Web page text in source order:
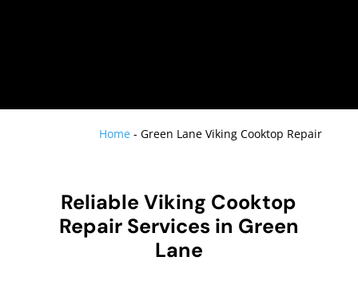
Home -Green Lane Viking Cooktop Repair
Reliable Viking Cooktop
Repair Services in Green
Lane